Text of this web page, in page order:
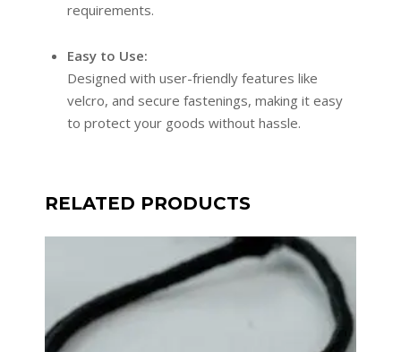
requirements.
Easy to Use:
Designed with user-friendly features like
velcro, and secure fastenings, making it easy
to protect your goods without hassle.
RELATED PRODUCTS